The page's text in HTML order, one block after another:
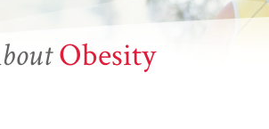
Obesity